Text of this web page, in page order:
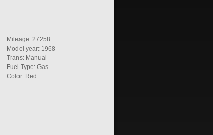
Mileage: 27258
Model year: 1968
Trans: Manual
Fuel Type: Gas
Color: Red